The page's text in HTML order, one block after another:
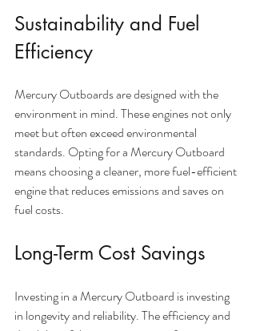
Sustainability and Fuel
Efficiency
Mercury Outboards are designed with the
environment in mind. These engines not only
meet but often exceed environmental
standards. Opting for a Mercury Outboard
means choosing a cleaner, more fuel-efficient
engine that reduces emissions and saves on
fuel costs.
Long-Term Cost Savings
Investing in a Mercury Outboard is investing
in longevity and reliability. The efficiency and